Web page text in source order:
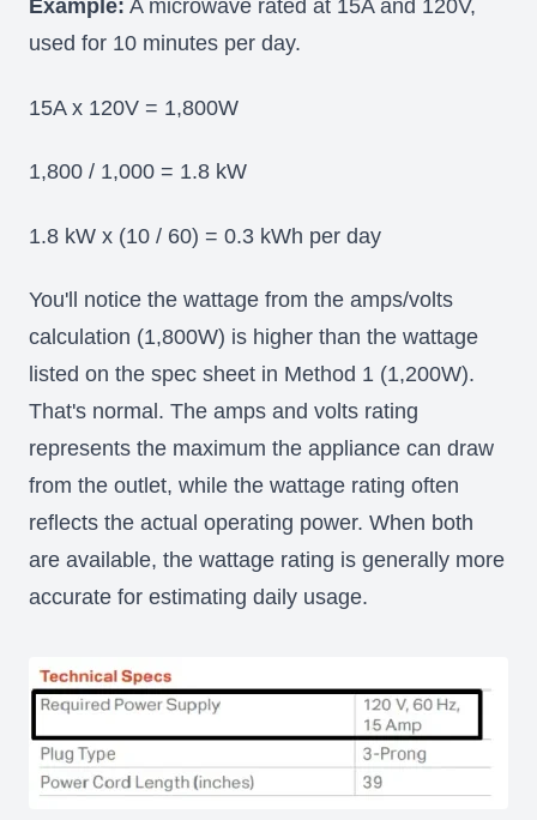
Example: A microwave rated at 15A and 120V,
used for 10 minutes per day.
15A x 120V = 1,800W
1,800 / 1,000 = 1.8 kW
1.8 kW x (10 / 60) = 0.3 kWh per day
You'll notice the wattage from the amps/volts
calculation (1,800W) is higher than the wattage
listed on the spec sheet in Method 1 (1,200W).
That's normal. The amps and volts rating
represents the maximum the appliance can draw
from the outlet, while the wattage rating often
reflects the actual operating power. When both
are available, the wattage rating is generally more
accurate for estimating daily usage.